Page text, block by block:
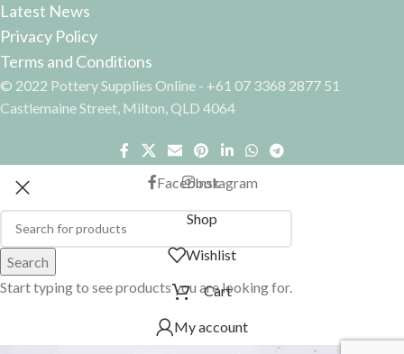
Latest News
Privacy Policy
Terms and Conditions
© 2022 Pottery Supplies Online - +61 07 3368 2877 51
Castlemaine Street, Milton, QLD 4064
Search
Start typing to see products you are looking for.
FacebookInstagram
Shop
Wishlist
Cart
My account